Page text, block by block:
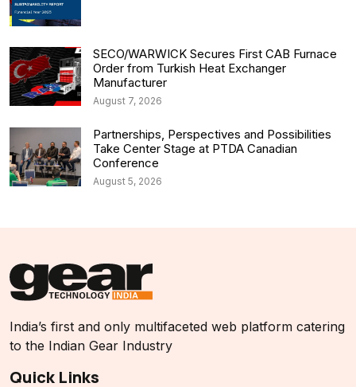
SECO/WARWICK Secures First CAB Furnace
Order from Turkish Heat Exchanger
Manufacturer
August 7, 2026
Partnerships, Perspectives and Possibilities
Take Center Stage at PTDA Canadian
Conference
August 5, 2026
India’s first and only multifaceted web platform catering
to the Indian Gear Industry
Quick Links